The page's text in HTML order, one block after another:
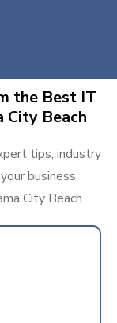
the Best IT
City Beach
tips, industry
business
City Beach.